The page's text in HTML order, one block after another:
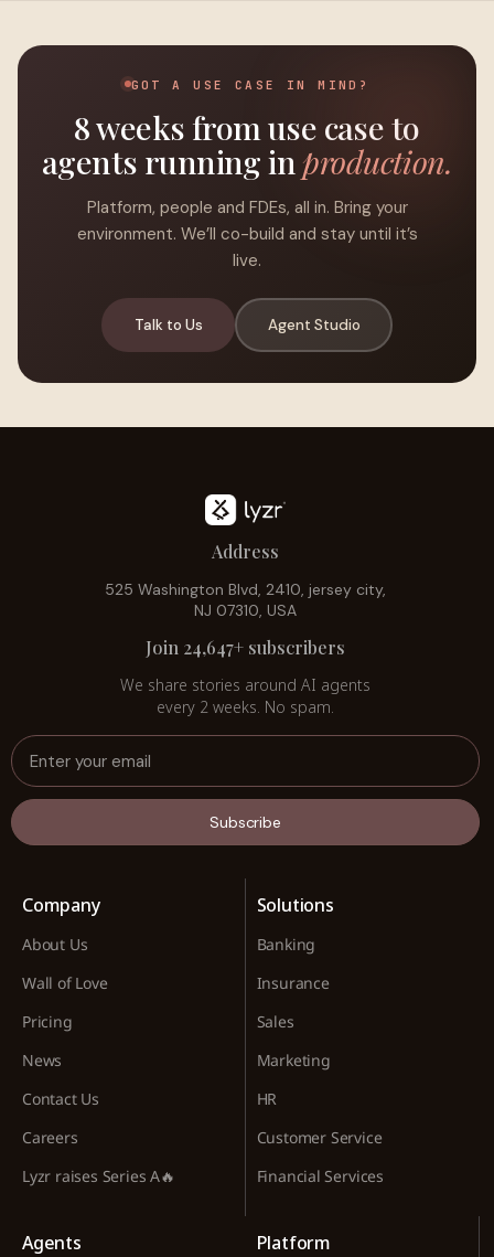
GOT A USE CASE IN MIND?
8 weeks from use case to
agents running inproduction.
Platform, people and FDEs, all in. Bring your
environment. We’ll co-build and stay until it’s
live.
Talk to Us Agent Studio
Address
525 Washington Blvd, 2410, jersey city,
NJ 07310, USA
Join 24,647+ subscribers
We share stories around AI agents
every 2 weeks. No spam.
Subscribe
Company
About Us
Wall of Love
Pricing
News
Contact Us
Careers
Lyzr raises Series A🔥
Solutions
Banking
Insurance
Sales
Marketing
HR
Customer Service
Financial Services
Agents Platform